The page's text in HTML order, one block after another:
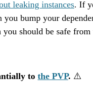
leaking instances. If
you bump your
you should be safe from
to the PVP. ⚠️